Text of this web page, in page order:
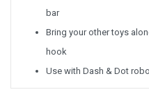
bar
Bring your other toys
hook
Use with Dash & Dot